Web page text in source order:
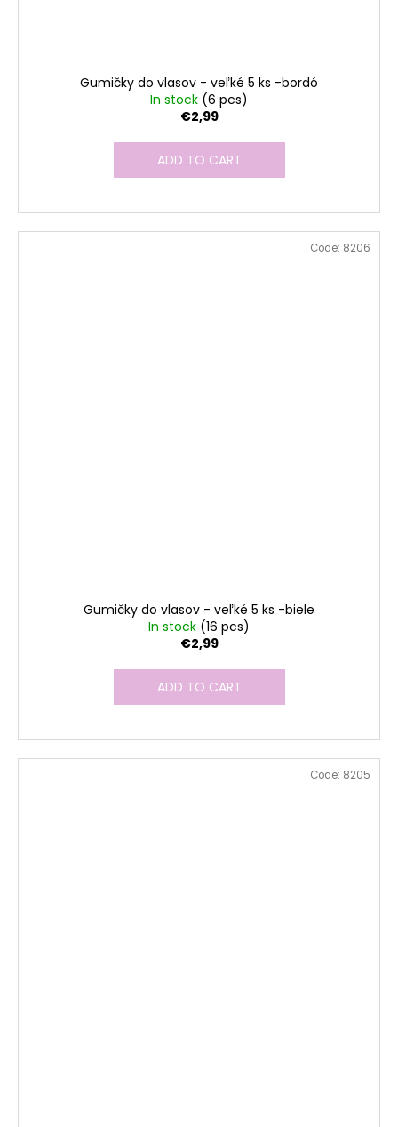
Gumičky do vlasov - veľké 5 ks -bordó
In stock (6 pcs)
€2,99
ADD TO CART
Gumičky do vlasov - veľké 5 ks -biele
In stock (16 pcs)
€2,99
ADD TO CART
Code: 8206
Code: 8205